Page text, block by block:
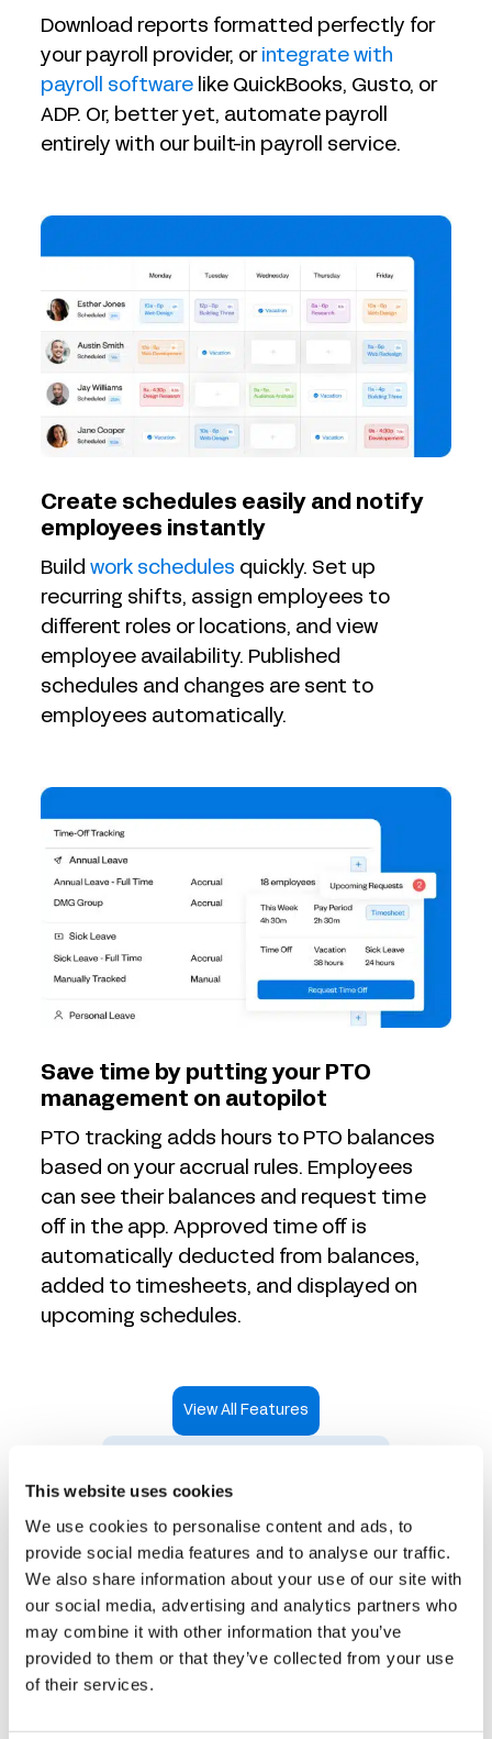
This website uses cookies
We use cookies to personalise content and ads, to
provide social media features and to analyse our traffic.
We also share information about your use of our site with
our social media, advertising and analytics partners who
may combine it with other information that you’ve
provided to them or that they’ve collected from your use
of their services.
Download reports formatted perfectly for
your payroll provider, or integrate with
payroll software like QuickBooks, Gusto, or
ADP. Or, better yet, automate payroll
entirely with our built-in payroll service.
Create schedules easily and notify
employees instantly
Buildwork schedules quickly. Set up
recurring shifts, assign employees to
different roles or locations, and view
employee availability. Published
schedules and changes are sent to
employees automatically.
Save time by putting your PTO
management on autopilot
PTO tracking adds hours to PTO balances
based on your accrual rules. Employees
can see their balances and request time
off in the app. Approved time off is
automatically deducted from balances,
added to timesheets, and displayed on
upcoming schedules.
View All Features
Time tracking that works
for every industry